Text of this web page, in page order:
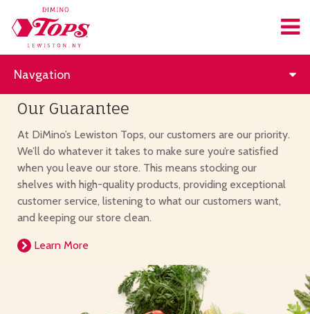
Navgation
Our Guarantee
At DiMino’s Lewiston Tops, our customers are our priority.
We’ll do whatever it takes to make sure you’re satisfied
when you leave our store. This means stocking our
shelves with high-quality products, providing exceptional
customer service, listening to what our customers want,
and keeping our store clean.
Learn More